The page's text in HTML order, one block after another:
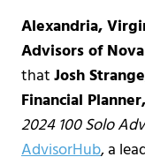
Alexandria,
Advisors of Nova
thatJosh
Financial Planner,
2024 100 Solo
AdvisorHub, a